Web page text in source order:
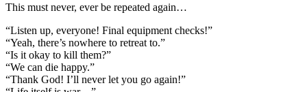
This must never, ever be repeated again…
“Listen up, everyone! Final equipment checks!”
“Yeah, there’s nowhere to retreat to.”
“Is it okay to kill them?”
“We can die happy.”
“Thank God! I’ll never let you go again!”